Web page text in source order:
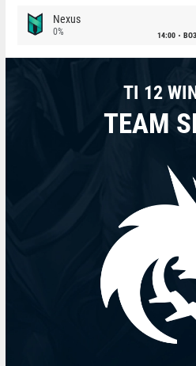
Nexus
0% 14:00 BO3
TI 12
TEAM